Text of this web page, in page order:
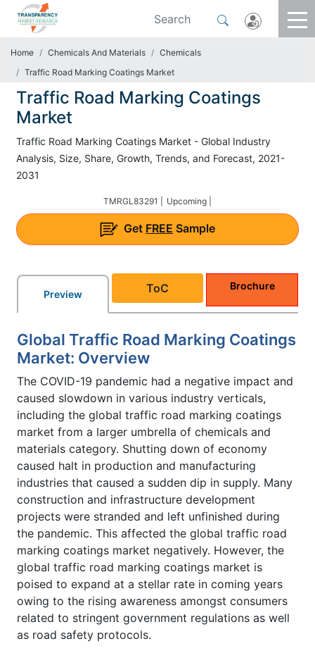
Home Chemicals And Materials
Chemicals
Traffic Road Marking Coatings Market
Traffic Road Marking Coatings
Market
Traffic Road Marking Coatings Market - Global Industry
Analysis, Size, Share, Growth, Trends, and Forecast, 2021-
2031
TMRGL83291 | Upcoming |
Get FREE Sample
Preview ToC Brochure
Global Traffic Road Marking Coatings
Market: Overview
The COVID-19 pandemic had a negative impact and
caused slowdown in various industry verticals,
including the global traffic road marking coatings
market from a larger umbrella of chemicals and
materials category. Shutting down of economy
caused halt in production and manufacturing
industries that caused a sudden dip in supply. Many
construction and infrastructure development
projects were stranded and left unfinished during
the pandemic. This affected the global traffic road
marking coatings market negatively. However, the
global traffic road marking coatings market is
poised to expand at a stellar rate in coming years
owing to the rising awareness amongst consumers
related to stringent government regulations as well
as road safety protocols.